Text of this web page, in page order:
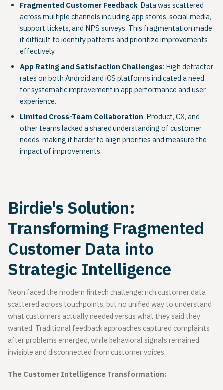
Fragmented Customer Feedback: Data was scattered
across multiple channels including app stores, social media,
support tickets, and NPS surveys. This fragmentation made
it difficult to identify patterns and prioritize improvements
effectively.
App Rating and Satisfaction Challenges: High detractor
rates on both Android and iOS platforms indicated a need
for systematic improvement in app performance and user
experience.
Limited Cross-Team Collaboration: Product, CX, and
other teams lacked a shared understanding of customer
needs, making it harder to align priorities and measure the
impact of improvements.
Birdie's Solution:
Transforming Fragmented
Customer Data into
Strategic Intelligence
Neon faced the modern fintech challenge: rich customer data
scattered across touchpoints, but no unified way to understand
what customers actually needed versus what they said they
wanted. Traditional feedback approaches captured complaints
after problems emerged, while behavioral signals remained
invisible and disconnected from customer voices.
The Customer Intelligence Transformation: